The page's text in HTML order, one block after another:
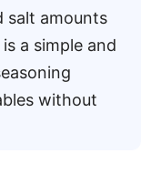
salt amounts
a simple and
without